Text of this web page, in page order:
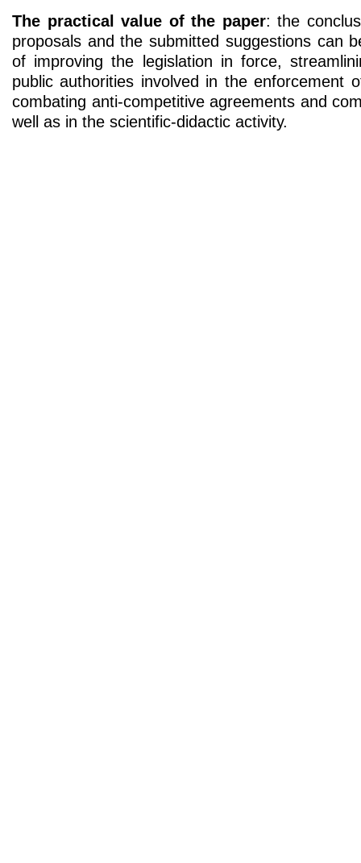
The practical value of the paper: the
proposals and the submitted suggestions can
of improving the legislation in force,
public authorities involved in the enforcement
combating anti-competitive agreements and
well as in the scientific-didactic activity.